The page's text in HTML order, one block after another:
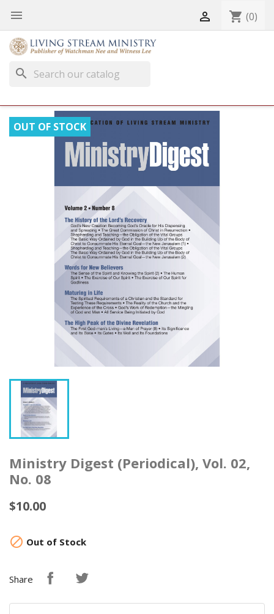
  shopping_cart (0)
search
OUT OF STOCK
Ministry Digest (Periodical), Vol. 02,
No. 08
$10.00
 Out of Stock
Share